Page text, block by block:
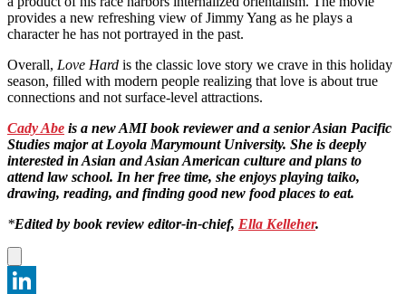
provides a new refreshing view of Jimmy Yang as he plays a
character he has not portrayed in the past.
Overall, Love Hard is the classic love story we crave in this holiday
season, filled with modern people realizing that love is about true
connections and not surface-level attractions.
Cady Abe is a new AMI book reviewer and a senior Asian Pacific
Studies major at Loyola Marymount University. She is deeply
interested in Asian and Asian American culture and plans to
attend law school. In her free time, she enjoys playing taiko,
drawing, reading, and finding good new food places to eat.
*Edited by book review editor-in-chief, Ella Kelleher.